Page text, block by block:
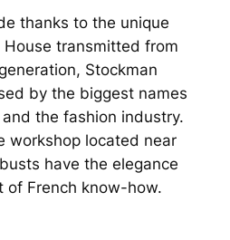
thanks to the unique
transmitted from
Stockman
by the biggest names
the fashion industry.
workshop located near
have the elegance
of French know-how.